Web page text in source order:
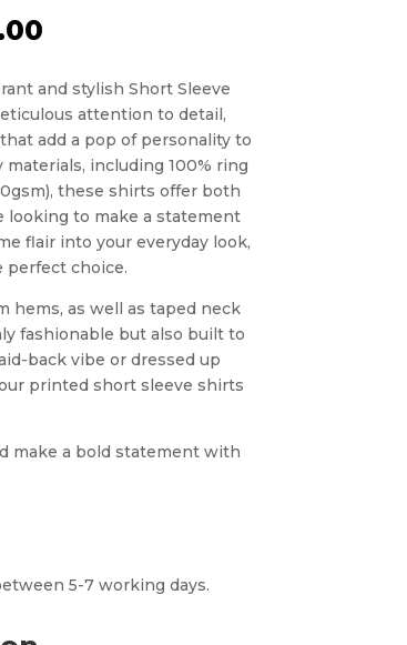
and stylish Short Sleeve
attention to detail,
add a pop of personality to
including 100% ring
these shirts offer both
looking to make a statement
flair into your everyday look,
perfect choice.
hems, as well as taped neck
fashionable but also built to
back vibe or dressed up
printed short sleeve shirts
make a bold statement with
5-7 working days.